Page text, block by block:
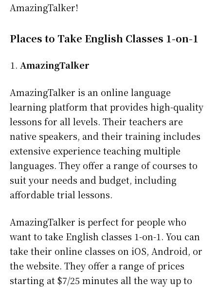
AmazingTalker!
Places to Take English Classes 1-on-1
AmazingTalker
AmazingTalker is an online language
learning platform that provides high-quality
lessons for all levels. Their teachers are
native speakers, and their training includes
extensive experience teaching multiple
languages. They offer a range of courses to
suit your needs and budget, including
affordable trial lessons.
AmazingTalker is perfect for people who
want to take English classes 1-on-1. You can
take their online classes on iOS, Android, or
the website. They offer a range of prices
starting at $7/25 minutes all the way up to